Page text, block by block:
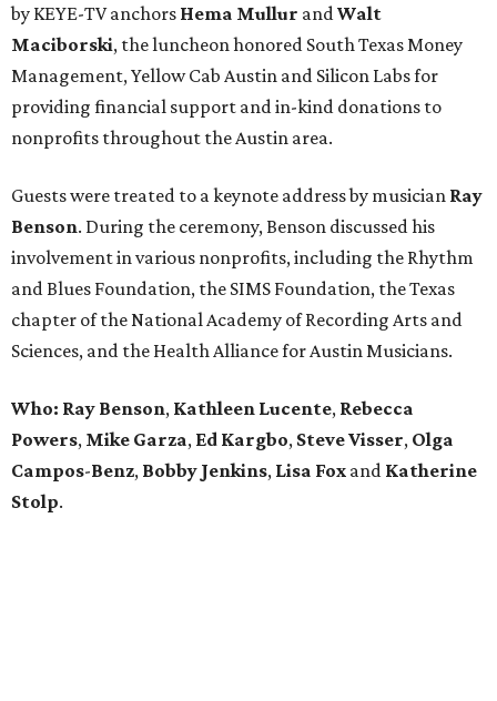
by KEYE-TV anchors Hema Mullur andWalt
Maciborski, the luncheon honored South Texas Money
Management, Yellow Cab Austin and Silicon Labs for
providing financial support and in-kind donations to
nonprofits throughout the Austin area.
Guests were treated to a keynote address by musician Ray
Benson. During the ceremony, Benson discussed his
involvement in various nonprofits, including the Rhythm
and Blues Foundation, the SIMS Foundation, the Texas
chapter of the National Academy of Recording Arts and
Sciences, and the Health Alliance for Austin Musicians.
Who: Ray Benson, Kathleen Lucente, Rebecca
Powers, Mike Garza, Ed Kargbo, SteveVisser, Olga
Campos-Benz, Bobby Jenkins, Lisa Fox and Katherine
Stolp.